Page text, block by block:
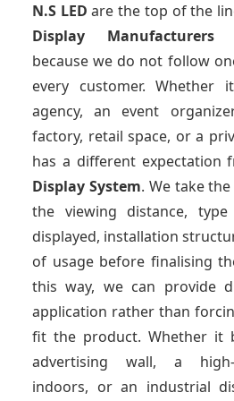
N.S LED are the top of the
Display Manufacturers
because we do not follow
every customer. Whether
agency, an event
factory, retail space, or a
has a different expectation
Display System. We take
the viewing distance,
displayed, installation
of usage before finalising
this way, we can provide
application rather than
fit the product. Whether it
advertising wall, a high-
indoors, or an industrial